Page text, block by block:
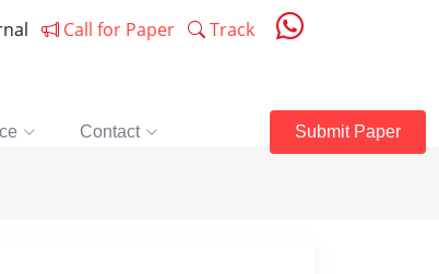
Call for Paper Track
Contact Submit Paper